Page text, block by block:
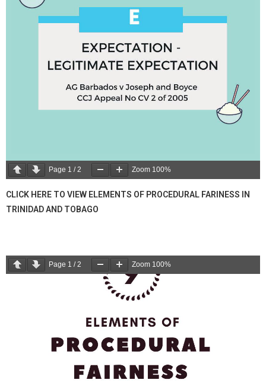
Page 1 /2 Zoom 100%
CLICK HERE TO VIEW ELEMENTS OF PROCEDURAL FARINESS IN
TRINIDAD AND TOBAGO
Page 1 /2 Zoom 100%